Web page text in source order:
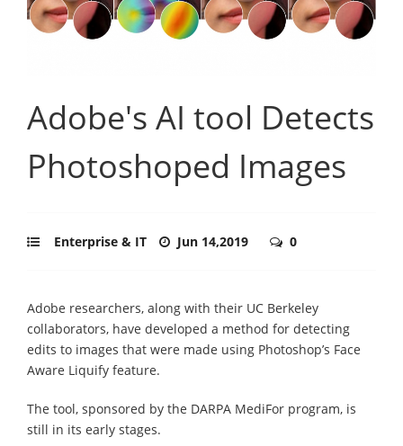
Adobe's AI tool Detects
Photoshoped Images
Enterprise & IT Jun 14,2019 0
Adobe researchers, along with their UC Berkeley
collaborators, have developed a method for detecting
edits to images that were made using Photoshop’s Face
Aware Liquify feature.
The tool, sponsored by the DARPA MediFor program, is
still in its early stages.